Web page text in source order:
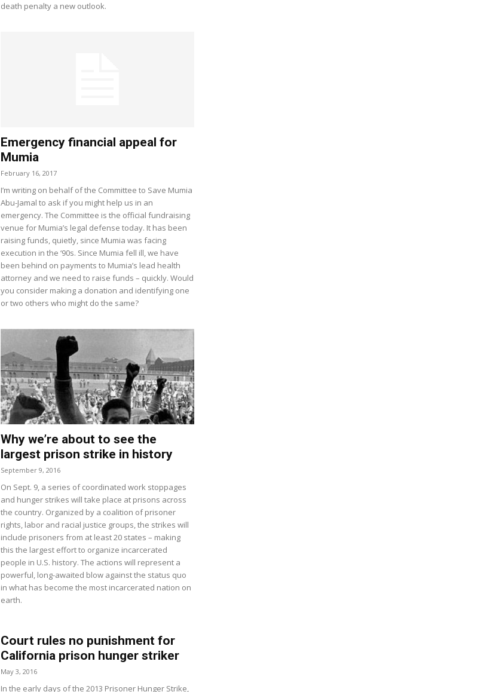
death penalty a new outlook.
Emergency financial appeal for
Mumia
February 16, 2017
I’m writing on behalf of the Committee to Save Mumia
Abu-Jamal to ask if you might help us in an
emergency. The Committee is the official fundraising
venue for Mumia’s legal defense today. It has been
raising funds, quietly, since Mumia was facing
execution in the ‘90s. Since Mumia fell ill, we have
been behind on payments to Mumia’s lead health
attorney and we need to raise funds – quickly. Would
you consider making a donation and identifying one
or two others who might do the same?
Why we’re about to see the
largest prison strike in history
September 9, 2016
On Sept. 9, a series of coordinated work stoppages
and hunger strikes will take place at prisons across
the country. Organized by a coalition of prisoner
rights, labor and racial justice groups, the strikes will
include prisoners from at least 20 states – making
this the largest effort to organize incarcerated
people in U.S. history. The actions will represent a
powerful, long-awaited blow against the status quo
in what has become the most incarcerated nation on
earth.
Court rules no punishment for
California prison hunger striker
May 3, 2016
In the early days of the 2013 Prisoner Hunger Strike,